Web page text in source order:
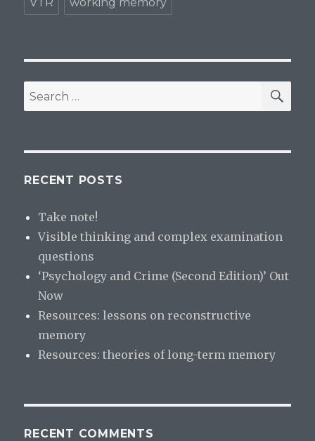
Search
for:
RECENT POSTS
Take note!
Visible thinking and complex examination
questions
‘Psychology and Crime (Second Edition)’ Out
Now
Resources: lessons on reconstructive
memory
Resources: theories of long-term memory
RECENT COMMENTS